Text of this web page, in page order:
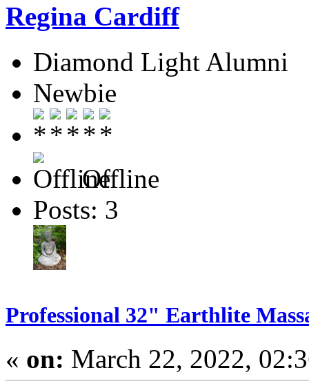
Regina Cardiff
Diamond Light Alumni
Newbie
Offline
Posts: 3
Professional 32" Earthlite
« on: March 22, 2022,